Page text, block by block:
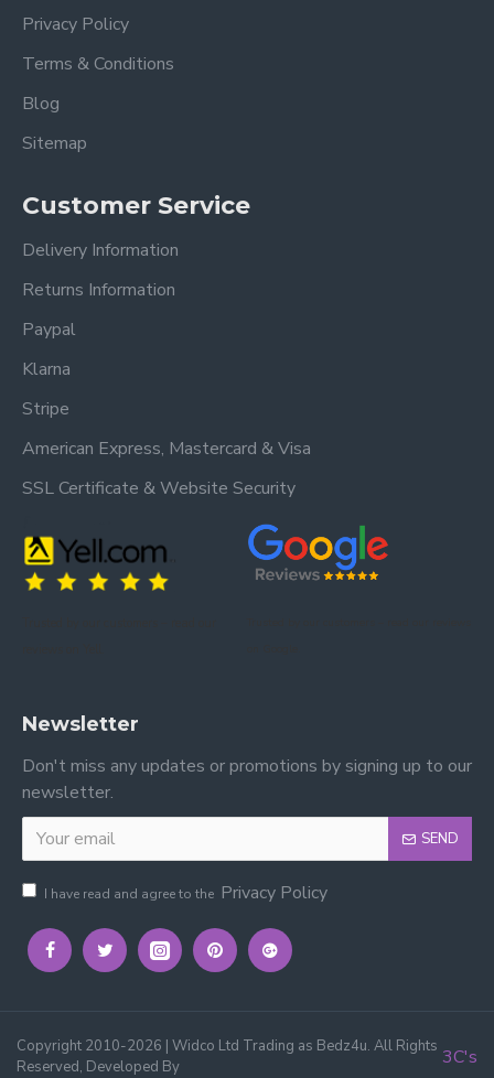
Privacy Policy
Terms & Conditions
Blog
Sitemap
Customer Service
Delivery Information
Returns Information
Paypal
Klarna
Stripe
American Express, Mastercard & Visa
SSL Certificate & Website Security
Newsletter
Don't miss any updates or promotions by signing up to our
newsletter.
SEND
I have read and agree to the Privacy Policy
Copyright 2010-2026 | Widco Ltd Trading as Bedz4u. All Rights
Reserved, Developed By
3C's